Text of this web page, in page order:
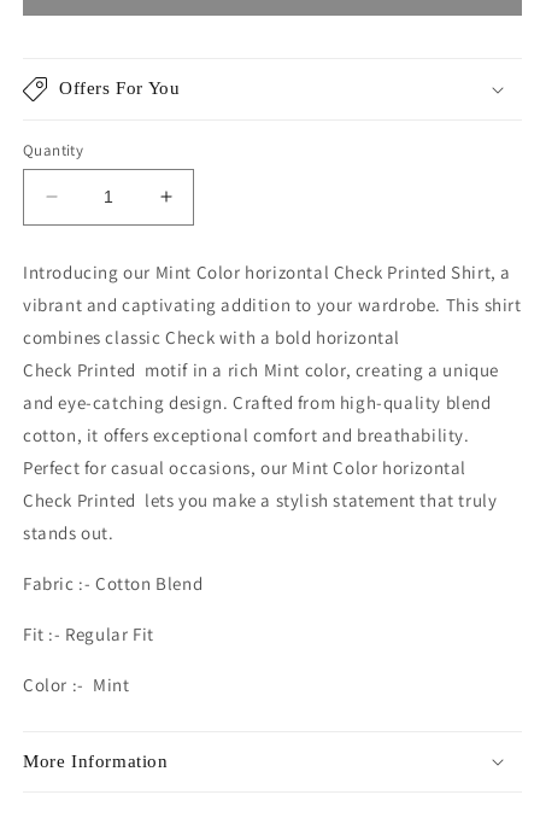
Offers For You
Quantity
Decrease
quantity
MEN&#39;S
CHECKERED
SHIRT
MINT
Increase
quantity
MEN&#39;S
CHECKERED
SHIRT
MINT
Introducing our Mint Color horizontal Check Printed Shirt, a
vibrant and captivating addition to your wardrobe. This shirt
combines classicCheck with a bold horizontal
Check Printed motif in a rich Mint color, creating a unique
and eye-catching design. Crafted from high-quality blend
cotton, it offers exceptional comfort and breathability.
Perfect for casual occasions, our Mint Color horizontal
Check Printed lets you make a stylish statement that truly
stands out.
Fabric :- Cotton Blend
Fit :- Regular Fit
Color :- Mint
More Information